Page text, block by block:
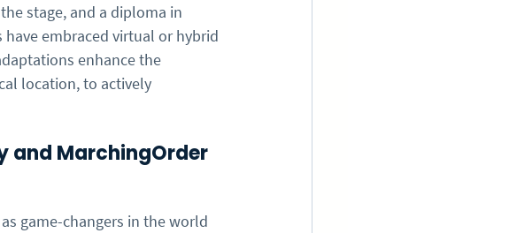
stage, and a diploma in
embraced virtual or hybrid
enhance the
location, to actively
MarchingOrder
game-changers in the world